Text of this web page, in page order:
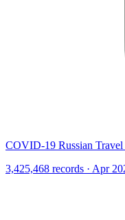
COVID-19 Russian Travel
3,425,468 records · Apr